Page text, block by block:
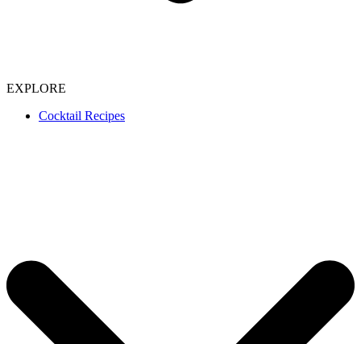
EXPLORE
Cocktail Recipes